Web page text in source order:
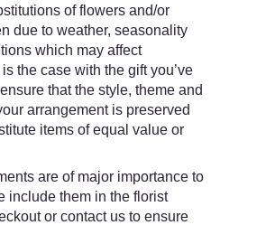
of flowers and/or
due to weather, seasonality
which may affect
the case with the gift you’ve
that the style, theme and
arrangement is preserved
items of equal value or
are of major importance to
include them in the florist
or contact us to ensure